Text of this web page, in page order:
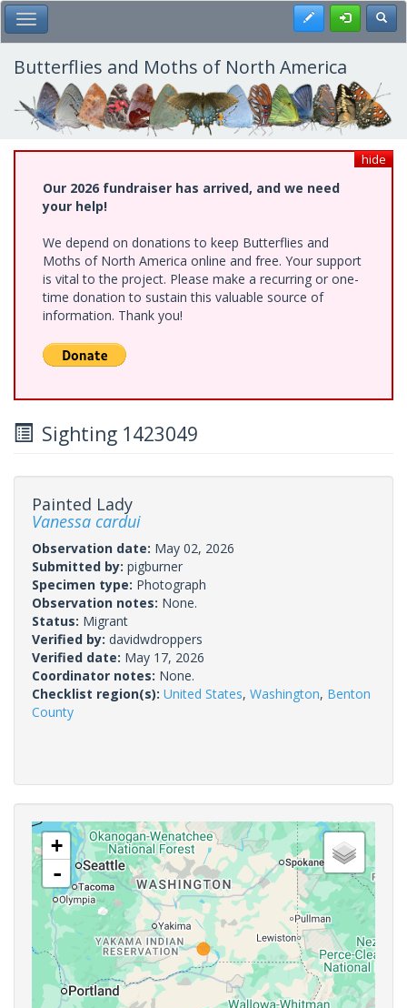
Skip
to
main
content
Toggle Main Menu Register
Butterflies and Moths of North America
hide
Our 2026 fundraiser has arrived, and we need
your help!
We depend on donations to keep Butterflies and
Moths of North America online and free. Your support
is vital to the project. Please make a recurring or one-
time donation to sustain this valuable source of
information. Thank you!
Sighting 1423049
Painted Lady
Vanessa cardui
Observation date: May 02, 2026
Submitted by: pigburner
Specimen type: Photograph
Observation notes: None.
Status: Migrant
Verified by: davidwdroppers
Verified date: May 17, 2026
Coordinator notes: None.
Checklist region(s): United States, Washington, Benton
County
+
-